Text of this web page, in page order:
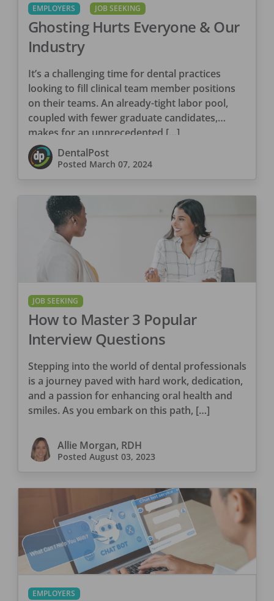
EMPLOYERS JOB SEEKING
Ghosting Hurts Everyone & Our
Industry
It’s a challenging time for dental practices
looking to fill clinical team member positions
on their teams. An already-tight labor pool,
coupled with fewer graduate candidates,
makes for an unprecedented […]
DentalPost
Posted March 07, 2024
JOB SEEKING
How to Master 3 Popular
Interview Questions
Stepping into the world of dental professionals
is a journey paved with hard work, dedication,
and a passion for enhancing oral health and
smiles. As you embark on this path, […]
Allie Morgan, RDH
Posted August 03, 2023
EMPLOYERS